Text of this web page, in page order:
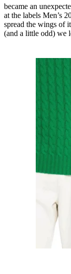
became an
at the labels Men’s
spread the wings of
(and a little odd) we